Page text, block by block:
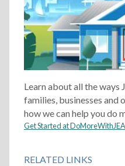
Learn about all the ways
families, businesses and
how we can help you do
Get Started at
RELATED LINKS